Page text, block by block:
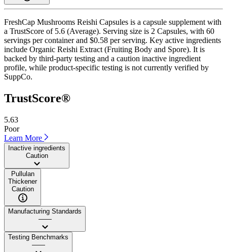
FreshCap Mushrooms Reishi Capsules is a capsule supplement with
a TrustScore of 5.6 (Average). Serving size is 2 Capsules, with 60
servings per container and $0.58 per serving. Key active ingredients
include Organic Reishi Extract (Fruiting Body and Spore). It is
backed by third-party testing and a caution inactive ingredient
profile, while product-specific testing is not currently verified by
SuppCo.
TrustScore®
5.63
Poor
Learn More
Inactive ingredients
Caution
Pullulan
Thickener
Caution
Manufacturing Standards
——
Testing Benchmarks
——